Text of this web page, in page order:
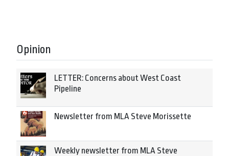
Opinion
LETTER: Concerns about West Coast
Pipeline
Newsletter from MLA Steve Morissette
Weekly newsletter from MLA Steve